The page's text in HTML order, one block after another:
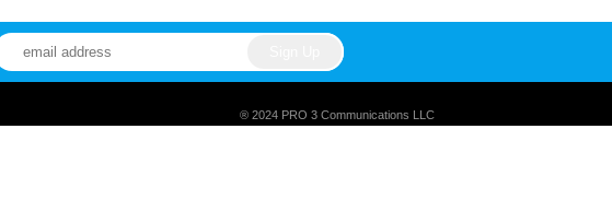
® 2024 PRO 3 Communications LLC